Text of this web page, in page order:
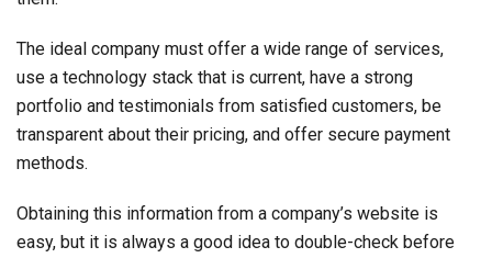
The ideal company must offer a wide range of services,
use a technology stack that is current, have a strong
portfolio and testimonials from satisfied customers, be
transparent about their pricing, and offer secure payment
methods.
Obtaining this information from a company’s website is
easy, but it is always a good idea to double-check before